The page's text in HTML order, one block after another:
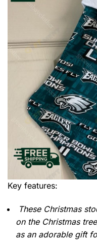
Key features:
These Christmas
on the Christmas
as an adorable gift